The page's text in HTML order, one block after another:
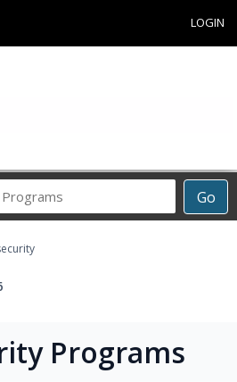
LOGIN
Go
Career
Programs
Programs